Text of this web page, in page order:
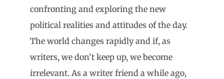
confronting and exploring the new
political realities and attitudes of the day.
The world changes rapidly and if, as
writers, we don’t keep up, we become
irrelevant. As a writer friend a while ago,